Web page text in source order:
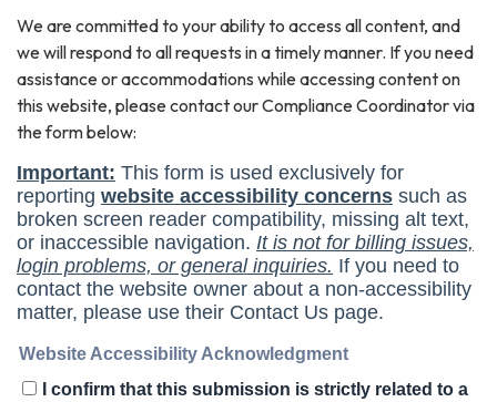
We are committed to your ability to access all content, and
we will respond to all requests in a timely manner. If you need
assistance or accommodations while accessing content on
this website, please contact our Compliance Coordinator via
the form below: